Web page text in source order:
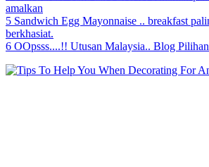
amalkan
5 Sandwich Egg Mayonnaise .. breakfast
berkhasiat.
6 OOpsss....!! Utusan Malaysia.. Blog